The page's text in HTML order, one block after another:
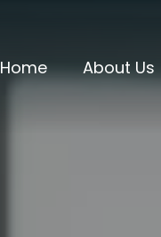
Home About Us